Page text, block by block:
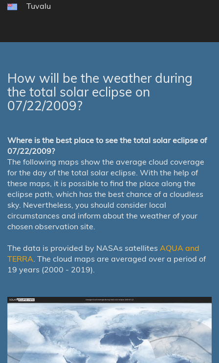
Tuvalu
How will be the weather during
the total solar eclipse on
07/22/2009?
Where is the best place to see the total solar eclipse of
07/22/2009?
The following maps show the average cloud coverage
for the day of the total solar eclipse. With the help of
these maps, it is possible to find the place along the
eclipse path, which has the best chance of a cloudless
sky. Nevertheless, you should consider local
circumstances and inform about the weather of your
chosen observation site.
The data is provided by NASAs satellites AQUA and
TERRA . The cloud maps are averaged over a period of
19 years (2000 - 2019).